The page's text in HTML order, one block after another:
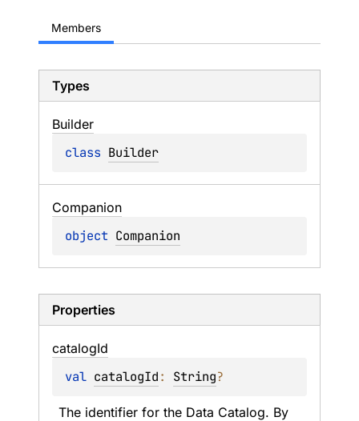
Members
Types
Builder
class Builder
Companion
object Companion
Properties
catalogId
val catalogId: String?
The identifier for the Data Catalog. By